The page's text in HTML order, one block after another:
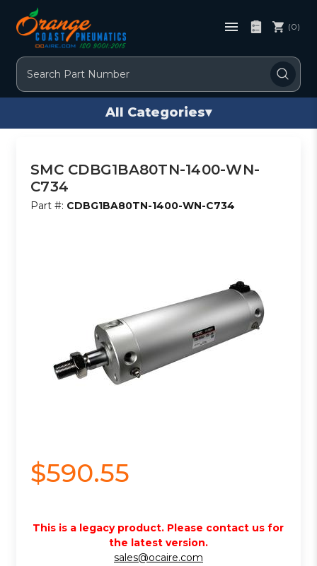
Search
(0)
All Categories▾
SMC CDBG1BA80TN-1400-WN-
C734
Part #: CDBG1BA80TN-1400-WN-C734
$590.55
This is a legacy product. Please contact us for
the latest version.
sales@ocaire.com